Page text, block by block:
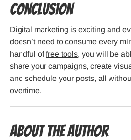
Conclusion
Digital marketing is exciting and
doesn’t need to consume every
handful offree tools, you will be
share your campaigns, create
and schedule your posts, all
overtime.
About the Author